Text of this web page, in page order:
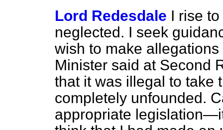
Lord Redesdale I rise
neglected. I seek
wish to make
Minister said at Second
that it was illegal to take
completely unfounded.
appropriate